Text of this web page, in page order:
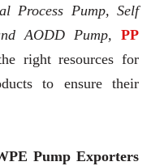
Process Pump, Self
AODD Pump,
PP
right resources for
to ensure their
Pump Exporters